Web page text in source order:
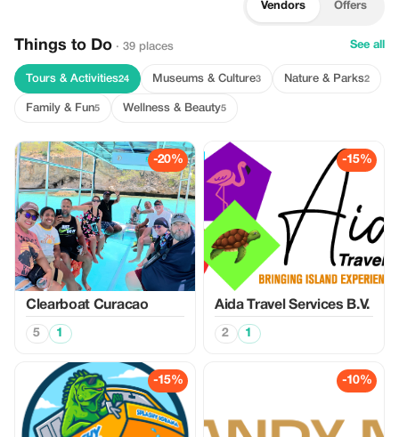
Vendors Offers
Things to Do · 39 places See all
Tours & Activities24 Museums & Culture3 Nature & Parks2
Family & Fun5 Wellness & Beauty5
-20%
Clearboat Curacao
5 1
-15%
Aida Travel Services B.V.
2 1
-15% -10%